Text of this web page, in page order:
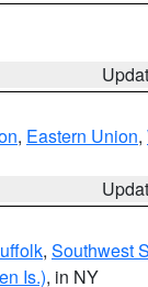
, Eastern Union,
, Southwest
Is.), in NY